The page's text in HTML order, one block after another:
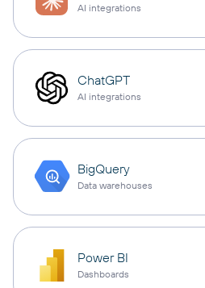
AI integrations
ChatGPT
AI integrations
BigQuery
Data warehouses
Power BI
Dashboards